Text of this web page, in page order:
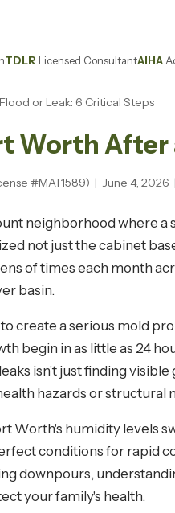
TDLR Licensed ConsultantAIHA
or Leak: 6 Critical Steps
Worth After
#MAT1589) | June 4,
neighborhood where
not just the cabinet
of times each month
basin.
create a serious mold
begin in as little as 24
isn't just finding
hazards or structural
Worth's humidity levels
conditions for rapid
downpours,
your family's health.